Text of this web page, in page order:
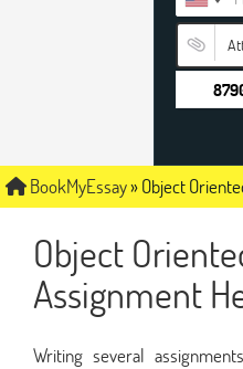
BookMyEssay»Object
Object
Assignment
Writing several